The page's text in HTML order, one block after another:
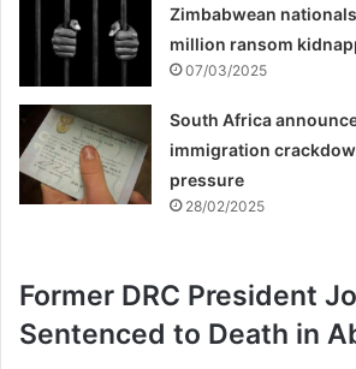
Zimbabwean
million ransom
07/03/2025
South Africa
immigration
pressure
28/02/2025
Former DRC President
Sentenced to Death in